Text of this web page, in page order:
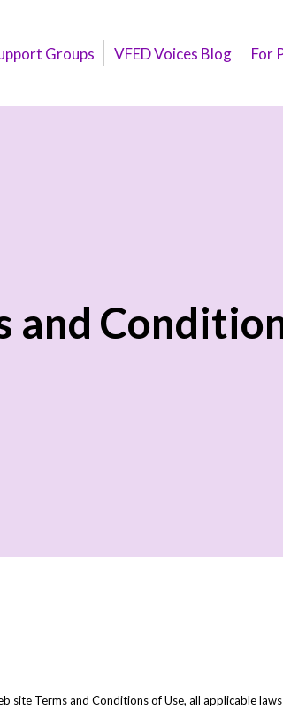
Groups VFED Voices Blog For
and
site Terms and Conditions of Use, all applicable